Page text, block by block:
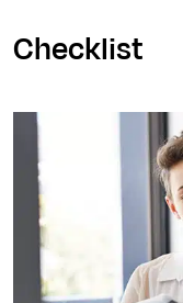
Checklist